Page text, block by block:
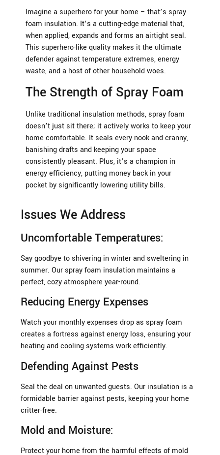
Imagine a superhero for your home – that’s spray
foam insulation. It’s a cutting-edge material that,
when applied, expands and forms an airtight seal.
This superhero-like quality makes it the ultimate
defender against temperature extremes, energy
waste, and a host of other household woes.
The Strength of Spray Foam
Unlike traditional insulation methods, spray foam
doesn’t just sit there; it actively works to keep your
home comfortable. It seals every nook and cranny,
banishing drafts and keeping your space
consistently pleasant. Plus, it’s a champion in
energy efficiency, putting money back in your
pocket by significantly lowering utility bills.
Issues We Address
Uncomfortable Temperatures:
Say goodbye to shivering in winter and sweltering in
summer. Our spray foam insulation maintains a
perfect, cozy atmosphere year-round.
Reducing Energy Expenses
Watch your monthly expenses drop as spray foam
creates a fortress against energy loss, ensuring your
heating and cooling systems work efficiently.
Defending Against Pests
Seal the deal on unwanted guests. Our insulation is a
formidable barrier against pests, keeping your home
critter-free.
Mold and Moisture:
Protect your home from the harmful effects of mold